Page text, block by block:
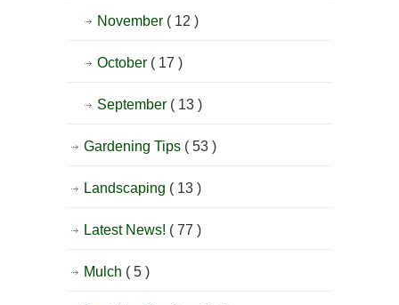
November ( 12 )
October ( 17 )
September ( 13 )
Gardening Tips ( 53 )
Landscaping ( 13 )
Latest News! ( 77 )
Mulch ( 5 )